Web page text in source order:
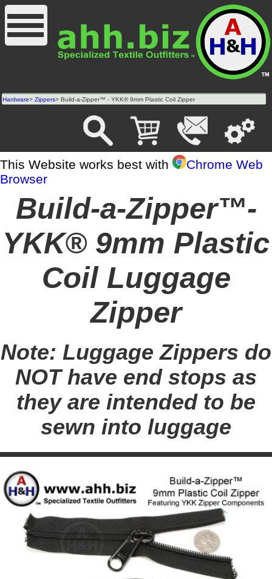
Hardware>Zippers> Build-a-Zipper™ - YKK® 9mm Plastic Coil Zipper
This Website works best with
Chrome Web
Browser
Build-a-Zipper™-
YKK® 9mm Plastic
Coil Luggage
Zipper
Note: Luggage Zippers do
NOT have end stops as
they are intended to be
sewn into luggage